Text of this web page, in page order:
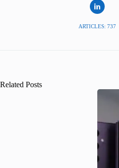
ARTICLES: 737
Related Posts